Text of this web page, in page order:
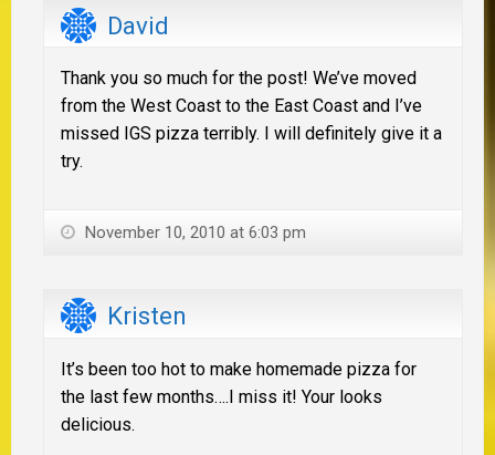
David
Thank you so much for the post! We’ve moved
from the West Coast to the East Coast and I’ve
missed IGS pizza terribly. I will definitely give it a
try.
November 10, 2010 at 6:03 pm
Kristen
It’s been too hot to make homemade pizza for
the last few months….I miss it! Your looks
delicious.